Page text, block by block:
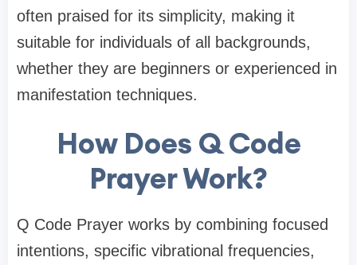
often praised for its simplicity, making it
suitable for individuals of all backgrounds,
whether they are beginners or experienced in
manifestation techniques.
How Does Q Code
Prayer Work?
Q Code Prayer works by combining focused
intentions, specific vibrational frequencies,